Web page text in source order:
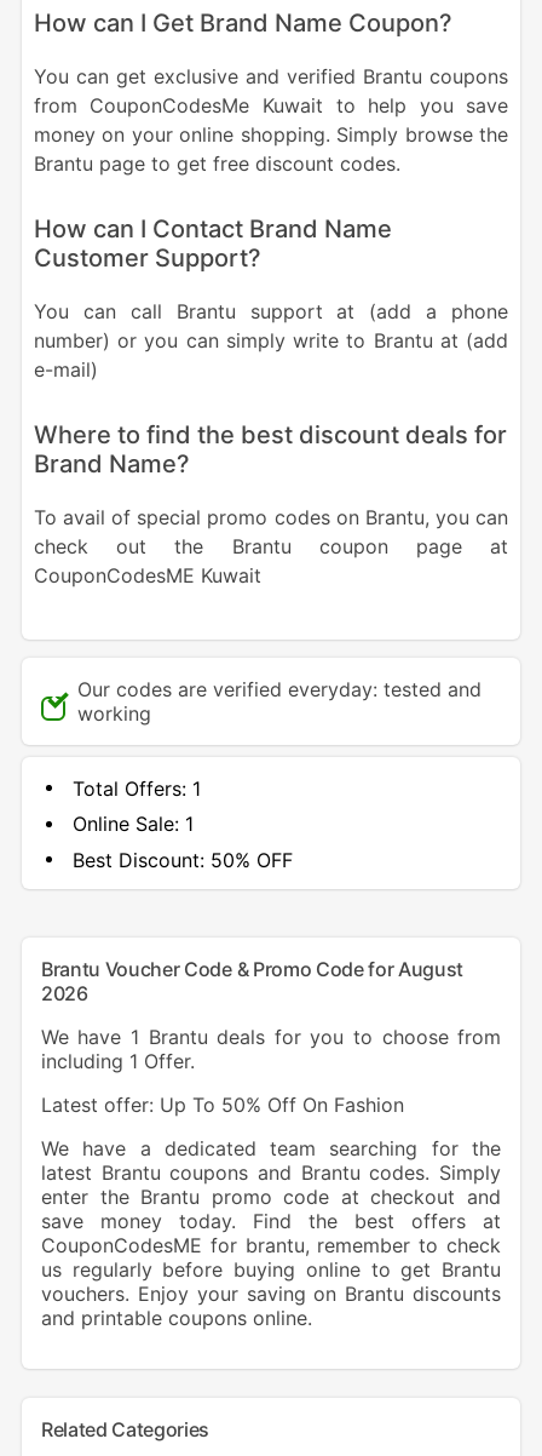
How can I Get Brand Name Coupon?
You can get exclusive and verified Brantu coupons
from CouponCodesMe Kuwait to help you save
money on your online shopping. Simply browse the
Brantu page to get free discount codes.
How can I Contact Brand Name
Customer Support?
You can call Brantu support at (add a phone
number) or you can simply write to Brantu at (add
e-mail)
Where to find the best discount deals for
Brand Name?
To avail of special promo codes on Brantu, you can
check out the Brantu coupon page at
CouponCodesME Kuwait
Our codes are verified everyday: tested and
working
Total Offers: 1
Online Sale: 1
Best Discount:50% OFF
Brantu Voucher Code & Promo Code for August
2026
We have 1 Brantu deals for you to choose from
including 1 Offer.
Latest offer: Up To 50% Off On Fashion
We have a dedicated team searching for the
latest Brantu coupons and Brantu codes. Simply
enter the Brantu promo code at checkout and
save money today. Find the best offers at
CouponCodesME for brantu, remember to check
us regularly before buying online to get Brantu
vouchers. Enjoy your saving on Brantu discounts
and printable coupons online.
Related Categories